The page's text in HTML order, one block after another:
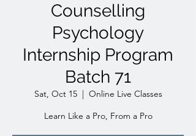
Counselling
Psychology
Internship Program
Batch 71
Sat, Oct 15
  |
Online Live Classes
Learn Like a Pro, From a Pro